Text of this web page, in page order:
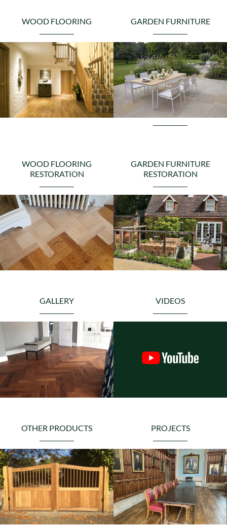
WOOD FLOORING GARDEN FURNITURE
WOOD FLOORING
RESTORATION
GARDEN FURNITURE
RESTORATION
GALLERY VIDEOS
OTHER PRODUCTS PROJECTS